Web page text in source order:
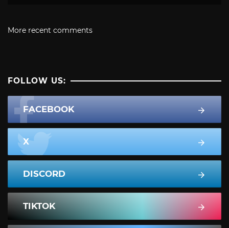
More recent comments
FOLLOW US:
FACEBOOK
X
DISCORD
TIKTOK